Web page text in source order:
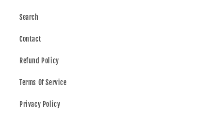
Search
Contact
Refund Policy
Terms Of Service
Privacy Policy